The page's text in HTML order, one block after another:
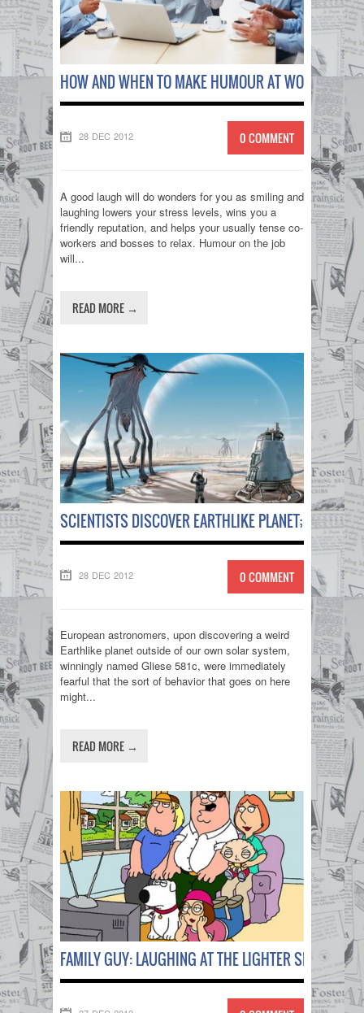
HOW AND WHEN TO MAKE HUMOUR AT WORK!
28 DEC 2012 0 COMMENT
A good laugh will do wonders for you as smiling and
laughing lowers your stress levels, wins you a
friendly reputation, and helps your usually tense co-
workers and bosses to relax. Humour on the job
will...
READ MORE →
SCIENTISTS DISCOVER EARTHLIKE PLANET; HOPE
28 DEC 2012 0 COMMENT
European astronomers, upon discovering a weird
Earthlike planet outside of our own solar system,
winningly named Gliese 581c, were immediately
fearful that the sort of behavior that goes on here
might...
READ MORE →
FAMILY GUY: LAUGHING AT THE LIGHTER SIDE OF LIFE